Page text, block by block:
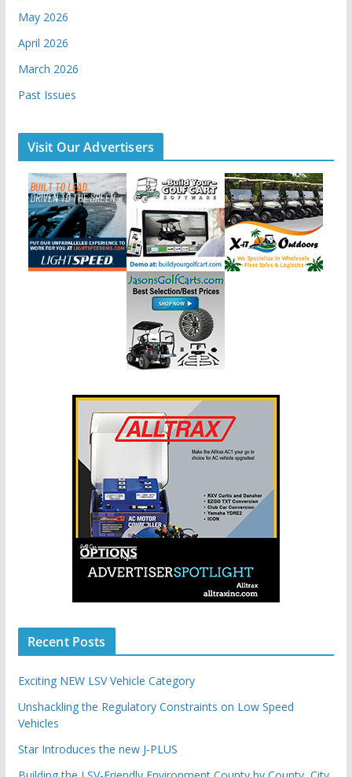
May 2026
April 2026
March 2026
Past Issues
Visit Our Advertisers
Recent Posts
Exciting NEW LSV Vehicle Category
Unshackling the Regulatory Constraints on Low Speed
Vehicles
Star Introduces the new J-PLUS